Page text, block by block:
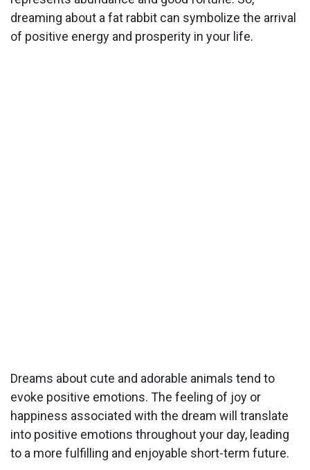
dreaming about a fat rabbit can symbolize the arrival
of positive energy and prosperity in your life.
Dreams about cute and adorable animals tend to
evoke positive emotions. The feeling of joy or
happiness associated with the dream will translate
into positive emotions throughout your day, leading
to a more fulfilling and enjoyable short-term future.